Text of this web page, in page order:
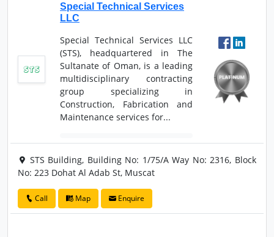
Special Technical Services
LLC
Special Technical Services LLC
(STS), headquartered in The
Sultanate of Oman, is a leading
multidisciplinary contracting
group specializing in
Construction, Fabrication and
Maintenance services for...
STS Building, Building No: 1/75/A Way No: 2316, Block
No: 223 Dohat Al Adab St, Muscat
Call Map Enquire